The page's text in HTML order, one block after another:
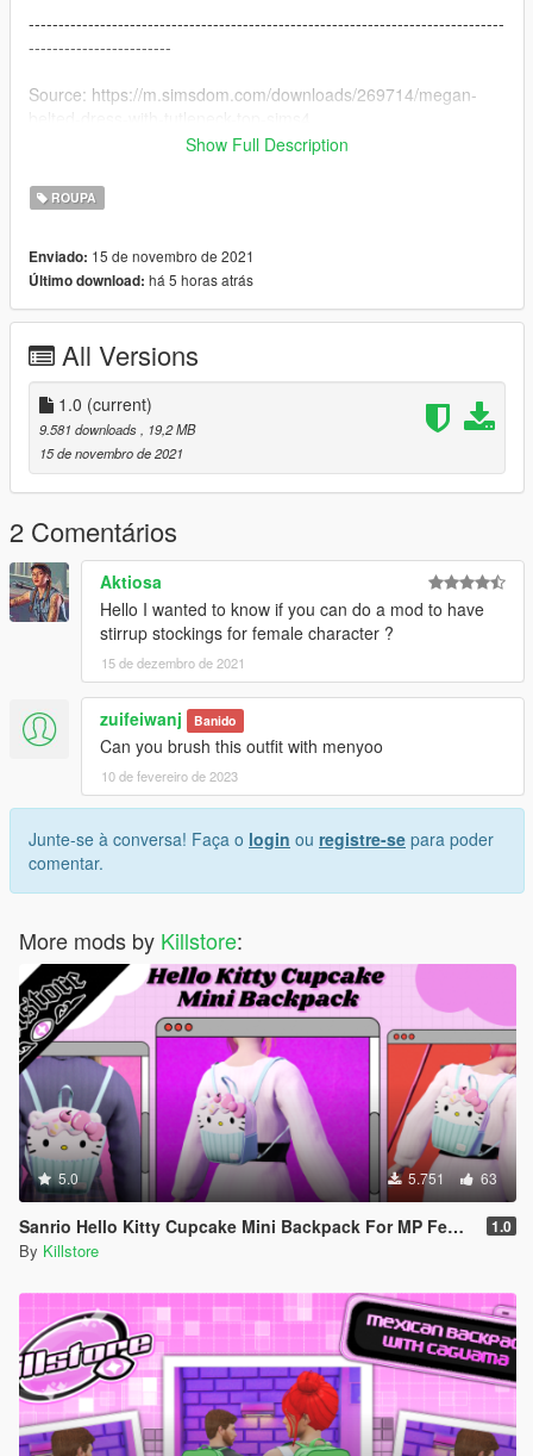
--------------------------------------------------------------------------------
------------------------
Source: https://m.simsdom.com/downloads/269714/megan-
------------------------
1.0 Original version
--------------------------------------------------------------------------------
Installation (with OpenIV) :
GTAV\mods\update\x64\dlcpacks\mpgunrunning\dlc.rpf\x64\mo
dels\cdimages\mpgunrunning_female.rpf\mp_f_freemode_01_
mp_f_gunrunning_01
--------------------------------------------------------------------------------
------------------------
Thanks for dowloading
Don't reupload
Show Full Description
ROUPA
Enviado: 15 de novembro de 2021
Último download: há 5 horas atrás
All Versions
1.0 (current)
9.581 downloads
, 19,2 MB
15 de novembro de 2021
2 Comentários
Aktiosa
Hello I wanted to know if you can do a mod to have
stirrup stockings for female character ?
15 de dezembro de 2021
zuifeiwanj Banido
Can you brush this outfit with menyoo
10 de fevereiro de 2023
Junte-se à conversa! Faça o login ou registre-se para poder
comentar.
More mods by Killstore:
5.0 5.751 63
Sanrio Hello Kitty Cupcake Mini Backpack For MP Female 1.0
By Killstore